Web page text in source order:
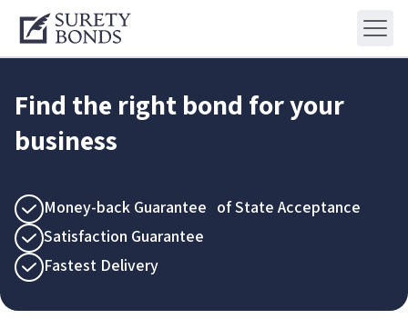
Find the right bond for your
business
Money-back Guarantee of State Acceptance
Satisfaction Guarantee
Fastest Delivery